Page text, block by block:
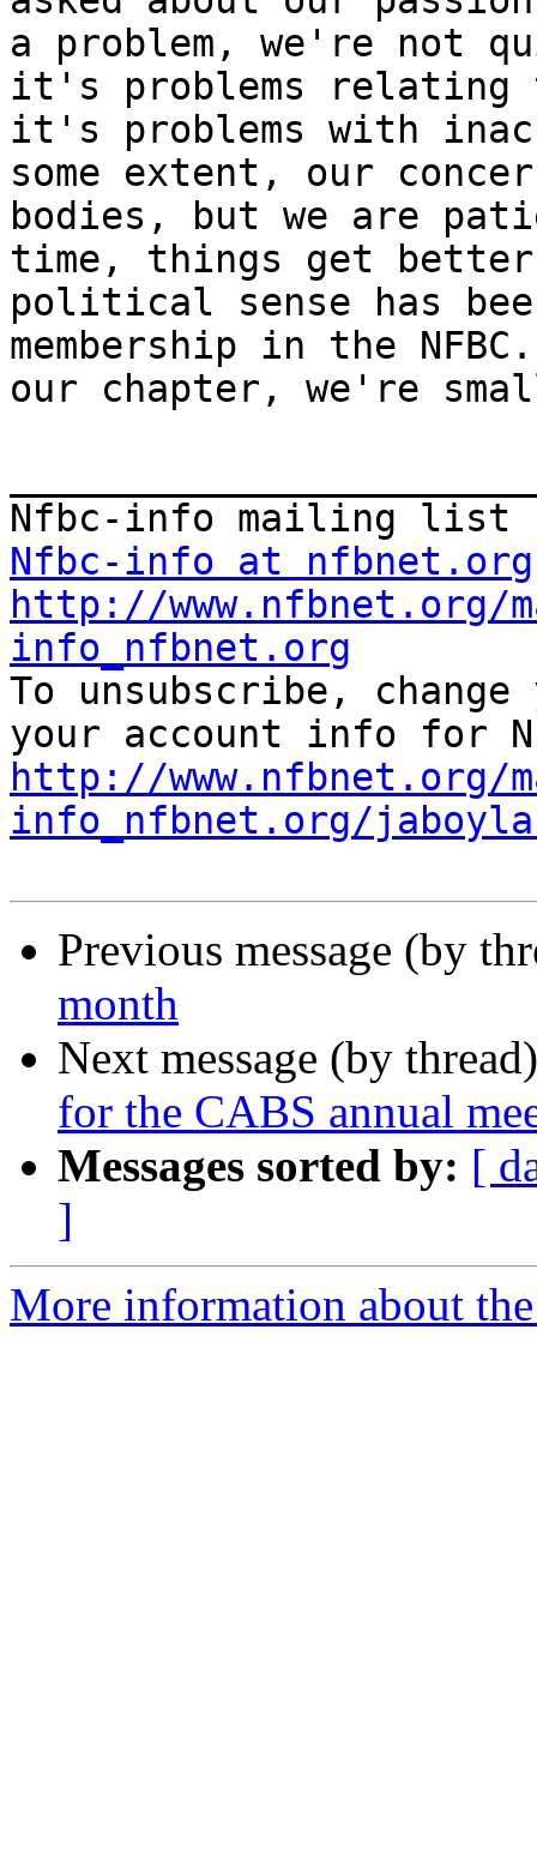
a problem, we're not
it's problems relating
it's problems with
some extent, our
bodies, but we are
time, things get
political sense has
membership in the
our chapter, we're
Nfbc-info at nfbnet.org
http://
info_nfbnet.org
To unsubscribe,
http://www.nfbnet.org/
info_nfbnet.org/
Previous message (by
month
Next message (by
for the CABS annual
Messages sorted by: [
]
More information about